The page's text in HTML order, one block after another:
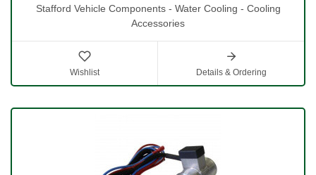
Stafford Vehicle Components - Water Cooling - Cooling
Accessories
Wishlist Details & Ordering